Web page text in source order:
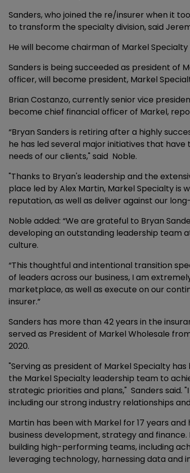
Sanders, who joined the re/insurer when it
to transform the specialty division, said
He will become chairman of Markel
Sanders is being succeeded as president of
officer, will become president, Markel
Brian Costanzo, currently senior vice
become chief financial officer of Markel,
“Bryan Sanders is retiring after a highly
he has led several major initiatives that
needs of our clients," said Noble.
"Thanks to Bryan's leadership and the
place led by Alex Martin, Markel Specialty is
reputation, as well as deliver against our
Noble added: “We are grateful to Bryan
developing an outstanding leadership
culture.
“This thoughtful and intentional transition
of leaders across our business, I am
marketplace, as well as execute on our
insurer.”
Sanders has more than 42 years in the
served as President of Markel Wholesale
2020.
"Serving as president of Markel Specialty
the Markel Specialty leadership team to
strategic priorities and plans," Sanders said.
including our strong industry relationships
Martin has been with Markel for 17 years
business development, strategy and
building high-performing teams, including
leveraging technology, harnessing data and